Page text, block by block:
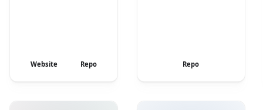
Website Repo Repo